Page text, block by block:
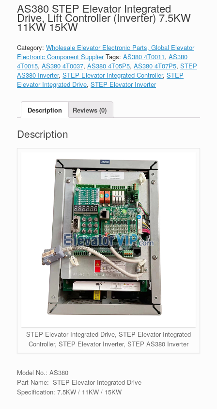
AS380 STEP Elevator Integrated
Drive, Lift Controller (Inverter) 7.5KW
11KW 15KW
Category: Wholesale Elevator Electronic Parts, Global Elevator
Electronic Component Supplier Tags: AS380 4T0011, AS380
4T0015, AS380 4T0037, AS380 4T05P5, AS380 4T07P5, STEP
AS380 Inverter, STEP Elevator Integrated Controller, STEP
Elevator Integrated Drive, STEP Elevator Inverter
Description Reviews (0)
Description
STEP Elevator Integrated Drive, STEP Elevator Integrated
Controller, STEP Elevator Inverter, STEP AS380 Inverter
Model No.: AS380
Part Name: STEP Elevator Integrated Drive
Specification: 7.5KW / 11KW / 15KW